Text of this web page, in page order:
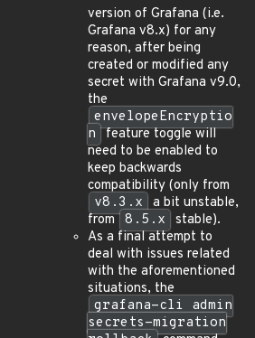
version of Grafana (i.e.
Grafana v8.x) for any
reason, after being
created or modified any
secret with Grafana v9.0,
the
envelopeEncryptio
n feature toggle will
need to be enabled to
keep backwards
compatibility (only from
v8.3.x
a bit unstable,
from 8.5.x
stable).
As a final attempt to
deal with issues related
with the aforementioned
situations, the
grafana-cli admin
secrets-migration